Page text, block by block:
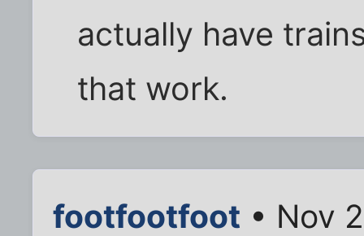
actually have
that work.
footfootfoot • Nov